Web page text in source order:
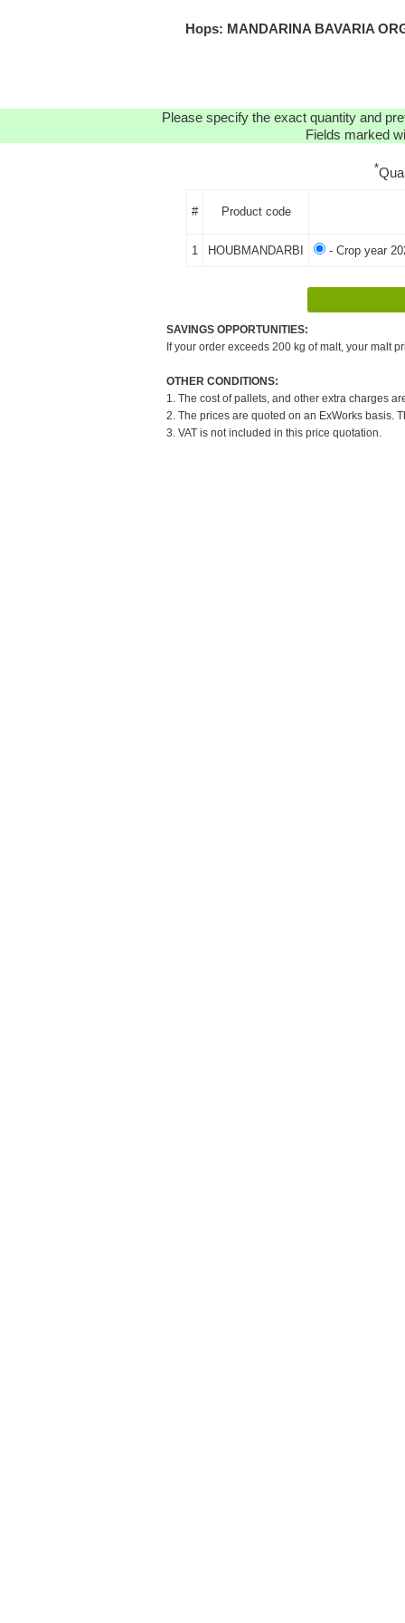
Hops: MANDARINA BAVARIA
Please specify the exact quantity and
Fields marked
*
# Product code
1 HOUBMANDARBI - Crop year
SAVINGS OPPORTUNITIES:
If your order exceeds 200 kg of malt, your malt
OTHER CONDITIONS:
1. The cost of pallets, and other extra charges
2. The prices are quoted on an ExWorks basis.
3. VAT is not included in this price quotation.